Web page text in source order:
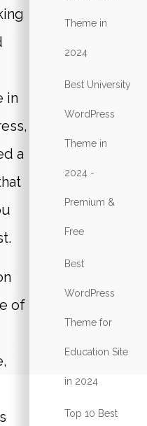
in
a
of
Theme in
2024
Best University
WordPress
Theme in
2024 -
Premium &
Free
Best
WordPress
Theme for
Education Site
in 2024
Top 10 Best